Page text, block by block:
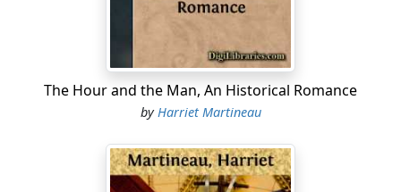
Within the largest sitting-room was collected a formal
group, awaiting the arrival of visitors. Lord Carse’s
sister, Lady Rachel Ballino, was there, surrounded by
her nephews and nieces. As they came in, one after
another, dressed for company, and made their bow or
sit down till the arrival of the first guest, after which
time it would be a matter of course that they should
The Hour and the Man, An Historical Romance
by Harriet Martineau